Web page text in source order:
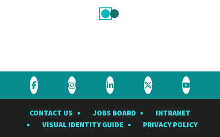
SlideSlide
Visit
Rubin
Observatory
Visit
Rubin
Observatory
Visit
Rubin
Observatory
Visit
Rubin
Observatory
Visit
Rubin
CONTACT US JOBS BOARD
INTRANET
VISUAL IDENTITY GUIDE
PRIVACY POLICY